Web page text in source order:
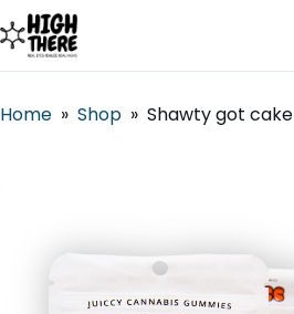
SHOP
Home » Shop » Shawty got cake